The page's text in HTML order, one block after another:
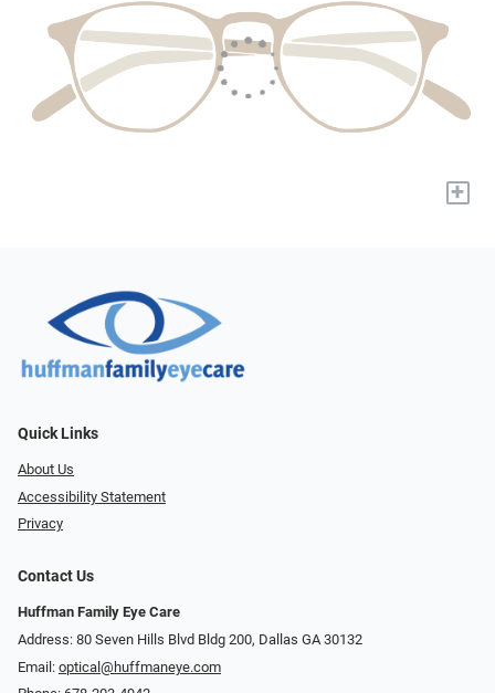
+
Quick Links
About Us
Accessibility Statement
Privacy
Contact Us
Huffman Family Eye Care
Address: 80 Seven Hills Blvd Bldg 200, Dallas GA 30132
Email: optical@huffmaneye.com